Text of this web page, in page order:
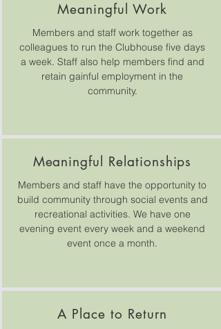
Meaningful Work
Members and staff work together as
colleagues to run the Clubhouse five days
a week. Staff also help members find and
retain gainful employment in the
community.
Meaningful Relationships
Members and staff have the opportunity to
build community through social events and
recreational activities. We have one
evening event every week and a weekend
event once a month.
A Place to Return